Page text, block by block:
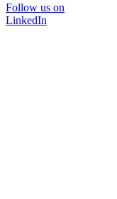
Follow us on
LinkedIn